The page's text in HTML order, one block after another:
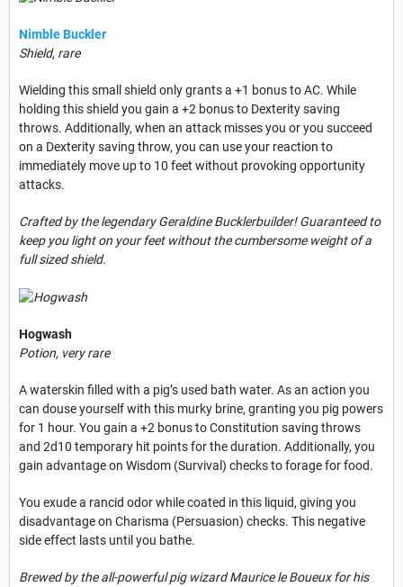
Nimble Buckler
Shield, rare
Wielding this small shield only grants a +1 bonus to AC. While
holding this shield you gain a +2 bonus to Dexterity saving
throws. Additionally, when an attack misses you or you succeed
on a Dexterity saving throw, you can use your reaction to
immediately move up to 10 feet without provoking opportunity
attacks.
Crafted by the legendary Geraldine Bucklerbuilder! Guaranteed to
keep you light on your feet without the cumbersome weight of a
full sized shield.
Hogwash
Potion, very rare
A waterskin filled with a pig’s used bath water. As an action you
can douse yourself with this murky brine, granting you pig powers
for 1 hour. You gain a +2 bonus to Constitution saving throws
and 2d10 temporary hit points for the duration. Additionally, you
gain advantage on Wisdom (Survival) checks to forage for food.
You exude a rancid odor while coated in this liquid, giving you
disadvantage on Charisma (Persuasion) checks. This negative
side effect lasts until you bathe.
Brewed by the all-powerful pig wizard Maurice le Boueux for his